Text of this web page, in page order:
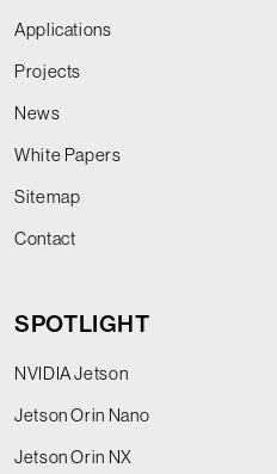
Applications
Projects
News
White Papers
Sitemap
Contact
SPOTLIGHT
NVIDIA Jetson
Jetson Orin Nano
Jetson Orin NX